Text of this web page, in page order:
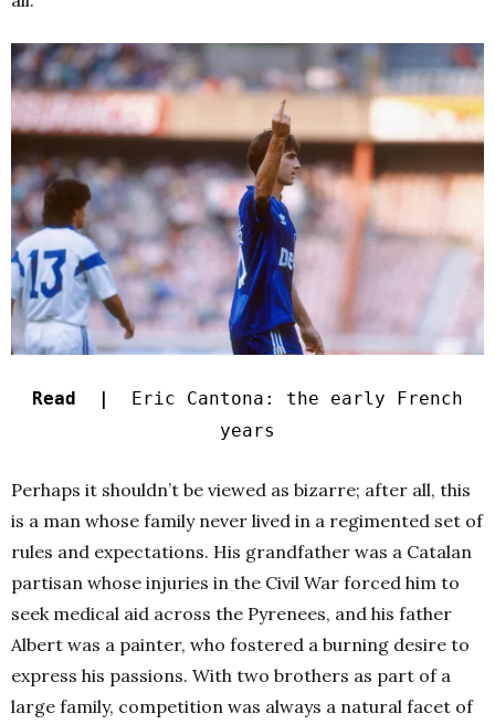
Read |
Eric Cantona: the early French
years
Perhaps it shouldn’t be viewed as bizarre; after all, this
is a man whose family never lived in a regimented set of
rules and expectations. His grandfather was a Catalan
partisan whose injuries in the Civil War forced him to
seek medical aid across the Pyrenees, and his father
Albert was a painter, who fostered a burning desire to
express his passions. With two brothers as part of a
large family, competition was always a natural facet of